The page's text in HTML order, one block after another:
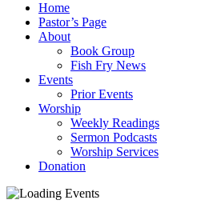
Home
Pastor’s Page
About
Book Group
Fish Fry News
Events
Prior Events
Worship
Weekly Readings
Sermon Podcasts
Worship Services
Donation